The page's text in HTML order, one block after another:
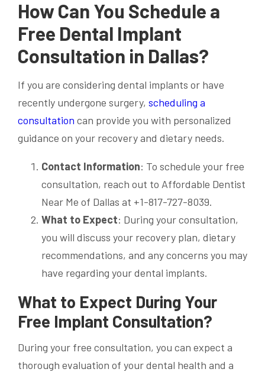
How Can You Schedule a
Free Dental Implant
Consultation in Dallas?
If you are considering dental implants or have
recently undergone surgery, scheduling a
consultation can provide you with personalized
guidance on your recovery and dietary needs.
Contact Information: To schedule your free
consultation, reach out to Affordable Dentist
Near Me of Dallas at +1-817-727-8039.
What to Expect: During your consultation,
you will discuss your recovery plan, dietary
recommendations, and any concerns you may
have regarding your dental implants.
What to Expect During Your
Free Implant Consultation?
During your free consultation, you can expect a
thorough evaluation of your dental health and a